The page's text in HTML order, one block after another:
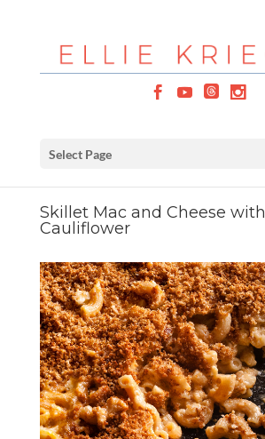
Select Page
Skillet Mac and Cheese with
Cauliflower